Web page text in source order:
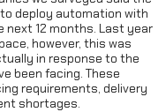
deploy automation with
12 months. Last year
however, this was
in response to the
been facing. These
requirements, delivery
shortages.